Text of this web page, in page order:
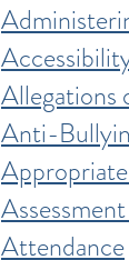
Allegations
Anti-
Attendance